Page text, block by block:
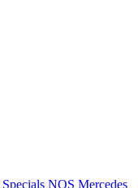
Specials NOS Mercedes